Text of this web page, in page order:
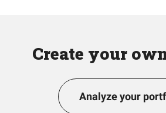
Create your
Analyze your